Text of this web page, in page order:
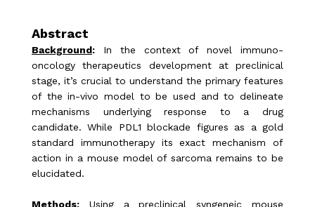
Abstract
Background: In the context of novel immuno-
oncology therapeutics development at preclinical
stage, it’s crucial to understand the primary features
of the in-vivo model to be used and to delineate
mechanisms underlying response to a drug
candidate. While PDL1 blockade figures as a gold
standard immunotherapy its exact mechanism of
action in a mouse model of sarcoma remains to be
elucidated.
Methods: Using a preclinical syngeneic mouse